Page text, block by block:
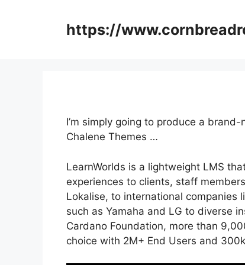
https://
I’m simply going to produce a
Chalene Themes …
LearnWorlds is a lightweight LMS
experiences to clients, staff
Lokalise, to international companies
such as Yamaha and LG to diverse
Cardano Foundation, more than
choice with 2M+ End Users and